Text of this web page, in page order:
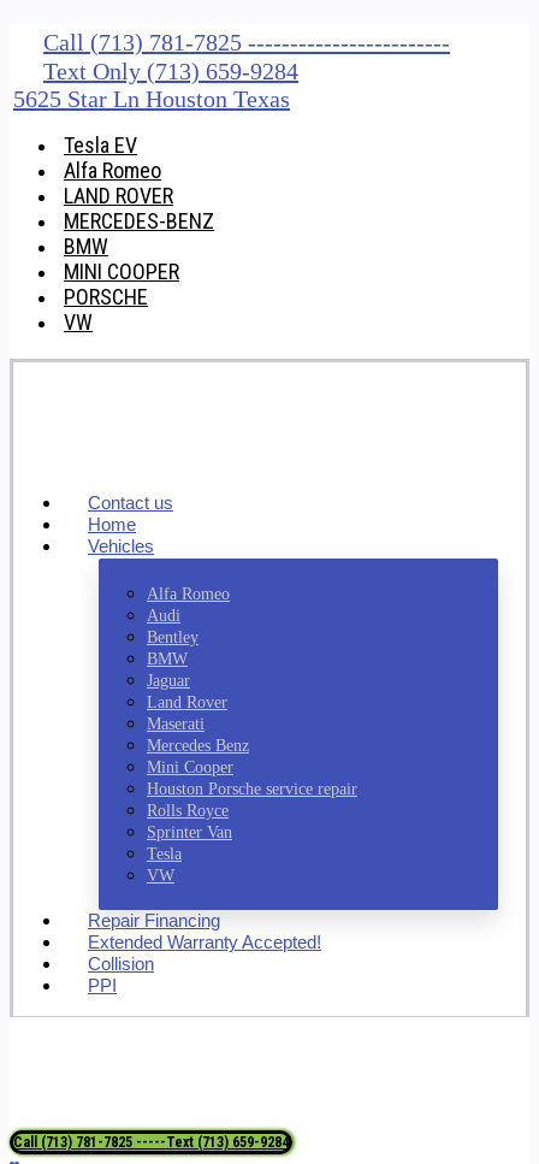
Call (713) 781-7825 ------------------------
Text Only (713) 659-9284
5625 Star Ln Houston Texas
Tesla EV
Alfa Romeo
LAND ROVER
MERCEDES-BENZ
BMW
MINI COOPER
PORSCHE
VW
Contact us
Home
Vehicles
Alfa Romeo
Audi
Bentley
BMW
Jaguar
Land Rover
Maserati
Mercedes Benz
Mini Cooper
Houston Porsche service repair
Rolls Royce
Sprinter Van
Tesla
VW
Repair Financing
Extended Warranty Accepted!
Collision
PPI
Call (713) 781-7825 -----Text (713) 659-9284